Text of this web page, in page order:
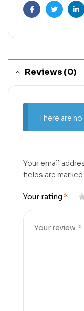
FacebookTwitter
Reviews (0)
There are
Your email
fields are marked
Your rating *